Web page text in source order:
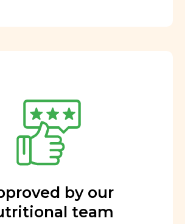
by our
team